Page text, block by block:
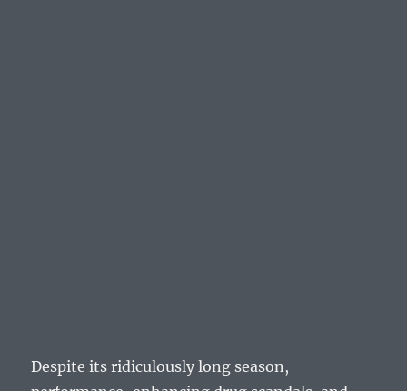
Despite its ridiculously long season,